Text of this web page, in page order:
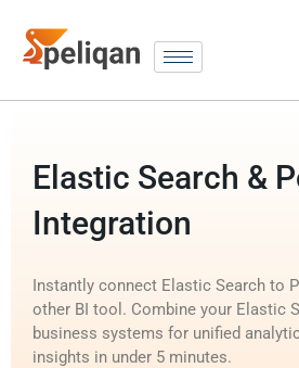
Elastic Search &
Integration
Instantly connect Elastic Search to
other BI tool. Combine your Elastic
business systems for unified
insights in under 5 minutes.